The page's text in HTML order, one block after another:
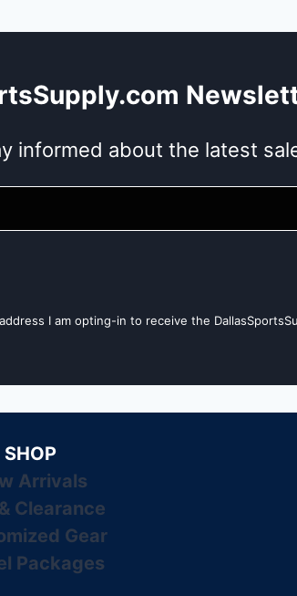
informed about the latest
I am opting-in to receive the
SHOP
Arrivals
Clearance
Gear
Packages